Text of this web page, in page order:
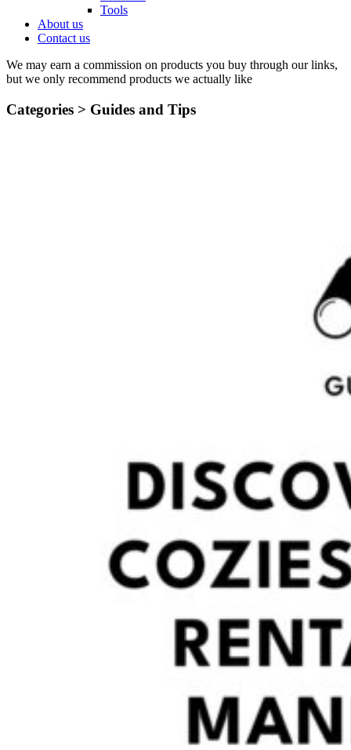
Tools
About us
Contact us
We may earn a commission on products you buy through our links,
but we only recommend products we actually like
Categories > Guides and Tips